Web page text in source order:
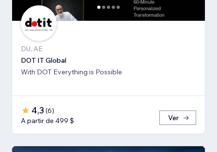
DU, AE
DOT IT Global
With DOT Everything is Possible
4,3 (6)
A partir de 499 $
Ver